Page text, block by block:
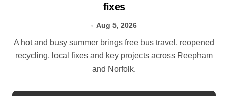
fixes
Aug 5, 2026
A hot and busy summer brings free bus travel, reopened
recycling, local fixes and key projects across Reepham
and Norfolk.